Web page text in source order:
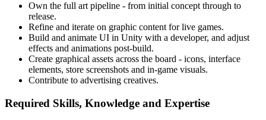
Own the full art pipeline - from initial concept through to
release.
Refine and iterate on graphic content for live games.
Build and animate UI in Unity with a developer, and adjust
effects and animations post-build.
Create graphical assets across the board - icons, interface
elements, store screenshots and in-game visuals.
Contribute to advertising creatives.
Required Skills, Knowledge and Expertise